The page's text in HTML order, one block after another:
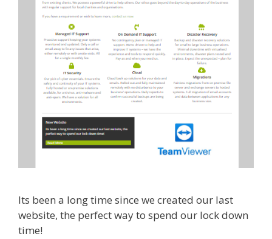
Its been a long time since we created our last
website, the perfect way to spend our lock down
time!